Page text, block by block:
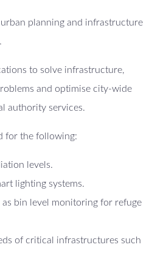
urban planning and infrastructure
to solve infrastructure,
and optimise city-wide
authority services.
for the following:
levels.
lighting systems.
as bin level monitoring for refuge
of critical infrastructures such